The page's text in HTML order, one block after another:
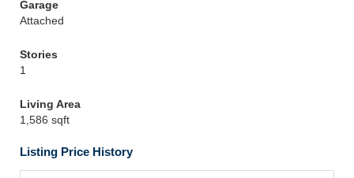
Garage
Attached
Stories
1
Living Area
1,586 sqft
Listing Price History